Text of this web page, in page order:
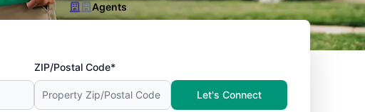
Agents
ZIP/Postal Code*
Let's Connect